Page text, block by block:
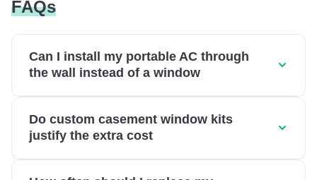
FAQs
Can I install my portable AC through
the wall instead of a window
Do custom casement window kits
justify the extra cost